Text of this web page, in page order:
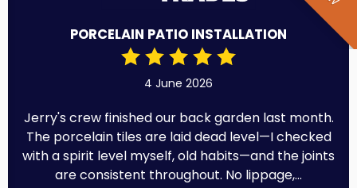
PORCELAIN PATIO INSTALLATION
4 June 2026
Jerry's crew finished our back garden last month.
The porcelain tiles are laid dead level—I checked
with a spirit level myself, old habits—and the joints
are consistent throughout. No lippage,...